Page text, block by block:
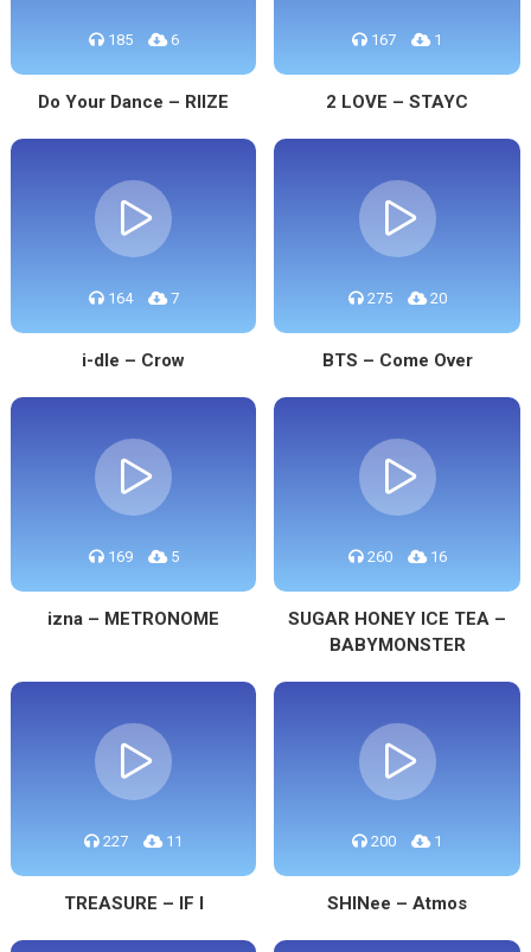
185 6
Do Your Dance – RIIZE
167 1
2 LOVE – STAYC
164 7
i-dle – Crow
275 20
BTS – Come Over
169 5
izna – METRONOME
260 16
SUGAR HONEY ICE TEA –
BABYMONSTER
227 11
TREASURE – IF I
200 1
SHINee – Atmos